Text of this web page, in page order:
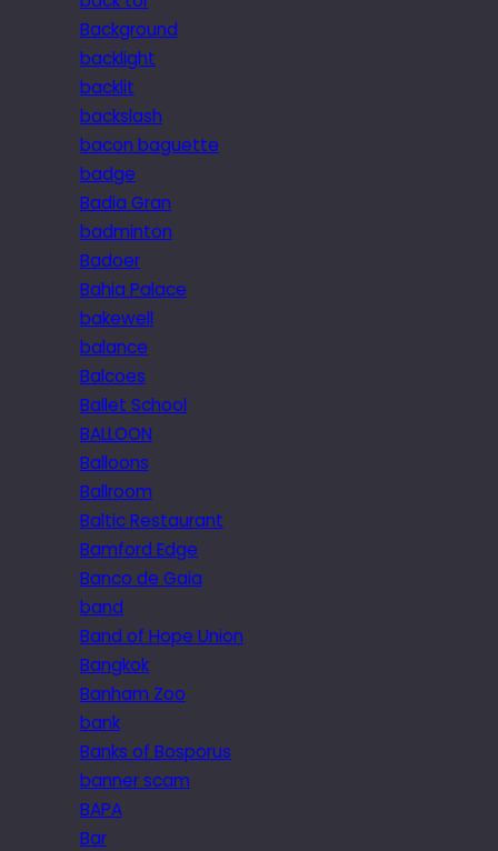
Background
backlight
backlit
backslash
bacon baguette
badge
Badia Gran
badminton
Badoer
Bahia Palace
bakewell
balance
Balcoes
Ballet School
BALLOON
Balloons
Ballroom
Baltic Restaurant
Bamford Edge
Banco de Gaia
band
Band of Hope Union
Bangkok
Banham Zoo
bank
Banks of Bosporus
banner scam
BAPA
Bar